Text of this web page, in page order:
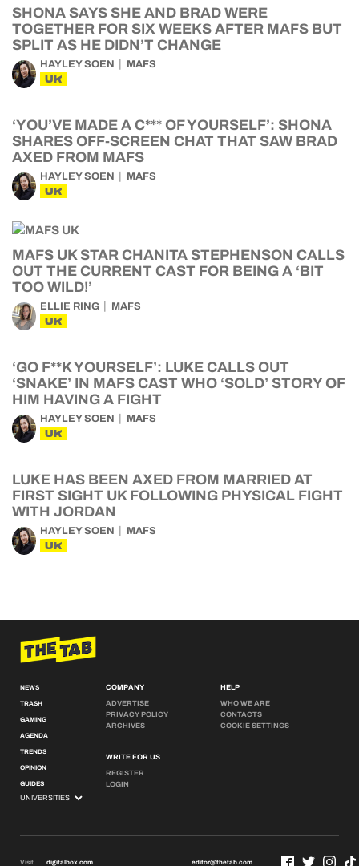
SHONA SAYS SHE AND BRAD WERE
TOGETHER FOR SIX WEEKS AFTER MAFS BUT
SPLIT AS HE DIDN’T CHANGE
HAYLEY SOEN MAFS
UK
‘YOU’VE MADE A C*** OF YOURSELF’: SHONA
SHARES OFF-SCREEN CHAT THAT SAW BRAD
AXED FROM MAFS
HAYLEY SOEN MAFS
UK
MAFS UK STAR CHANITA STEPHENSON CALLS
OUT THE CURRENT CAST FOR BEING A ‘BIT
TOO WILD!’
ELLIE RING MAFS
UK
‘GO F**K YOURSELF’: LUKE CALLS OUT
‘SNAKE’ IN MAFS CAST WHO ‘SOLD’ STORY OF
HIM HAVING A FIGHT
HAYLEY SOEN MAFS
UK
LUKE HAS BEEN AXED FROM MARRIED AT
FIRST SIGHT UK FOLLOWING PHYSICAL FIGHT
WITH JORDAN
HAYLEY SOEN MAFS
UK
NEWS
TRASH
GAMING
AGENDA
TRENDS
OPINION
GUIDES
COMPANY
ADVERTISE
PRIVACY POLICY
ARCHIVES
WRITE FOR US
REGISTER
LOGIN
HELP
WHO WE ARE
CONTACTS
COOKIE SETTINGS
Visit digitalbox.com editor@thetab.com